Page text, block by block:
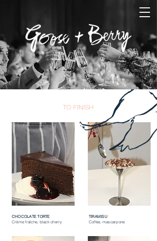
TO FINISH
CHOCOLATE TORTE
Crème fraîche, black cherry
TIRAMISU
Coffee, mascarpone